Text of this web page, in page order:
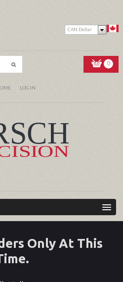
CAN Dollar
0
LOG IN
Only At This